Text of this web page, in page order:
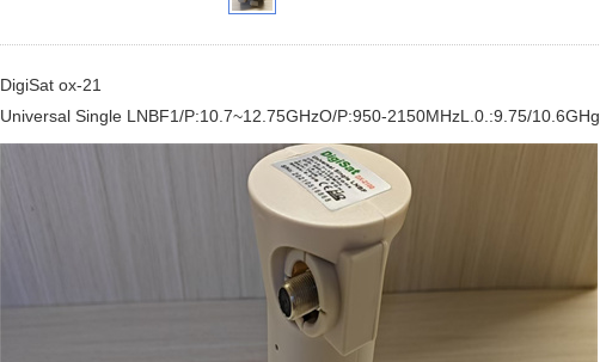
DigiSat ox-21
Universal Single LNBF1/P:10.7~12.75GHzO/P:950-2150MHzL.0.:9.75/